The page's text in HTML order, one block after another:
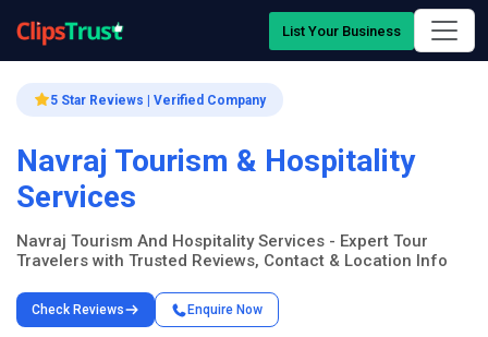
List Your Business
5 Star Reviews | Verified Company
Navraj Tourism & Hospitality
Services
Navraj Tourism And Hospitality Services - Expert Tour
Travelers with Trusted Reviews, Contact & Location Info
Check Reviews Enquire Now